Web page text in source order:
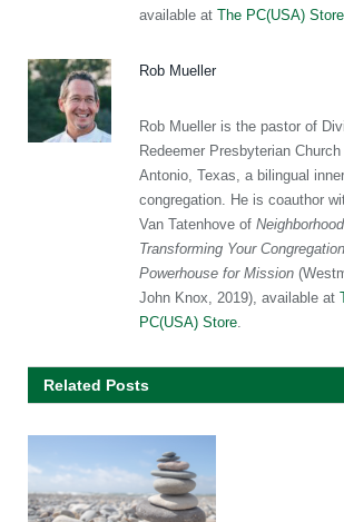
available at The PC(USA) Store
Rob Mueller
Rob Mueller is the pastor of
Redeemer Presbyterian
Antonio, Texas, a bilingual
congregation. He is coauthor
Van Tatenhove of
Transforming Your
Powerhouse for Mission
John Knox, 2019), available at
PC(USA) Store
Related Posts